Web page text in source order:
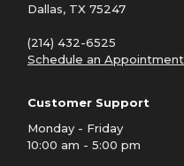
Dallas, TX 75247
(214) 432-6525
Schedule an Appointment
Customer Support
Monday - Friday
10:00 am - 5:00 pm